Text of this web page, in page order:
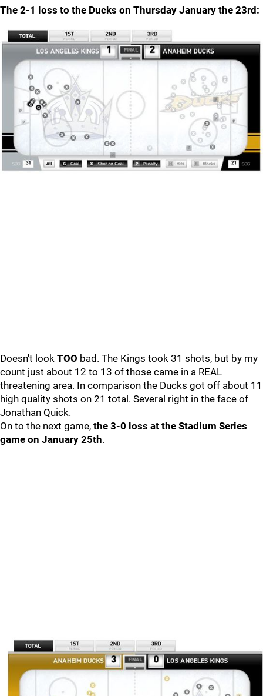
The 2-1 loss to the Ducks on Thursday January the 23rd:
Doesn't look TOO bad. The Kings took 31 shots, but by my
count just about 12 to 13 of those came in a REAL
threatening area. In comparison the Ducks got off about 11
high quality shots on 21 total. Several right in the face of
Jonathan Quick.
On to the next game, the 3-0 loss at the Stadium Series
game on January 25th.